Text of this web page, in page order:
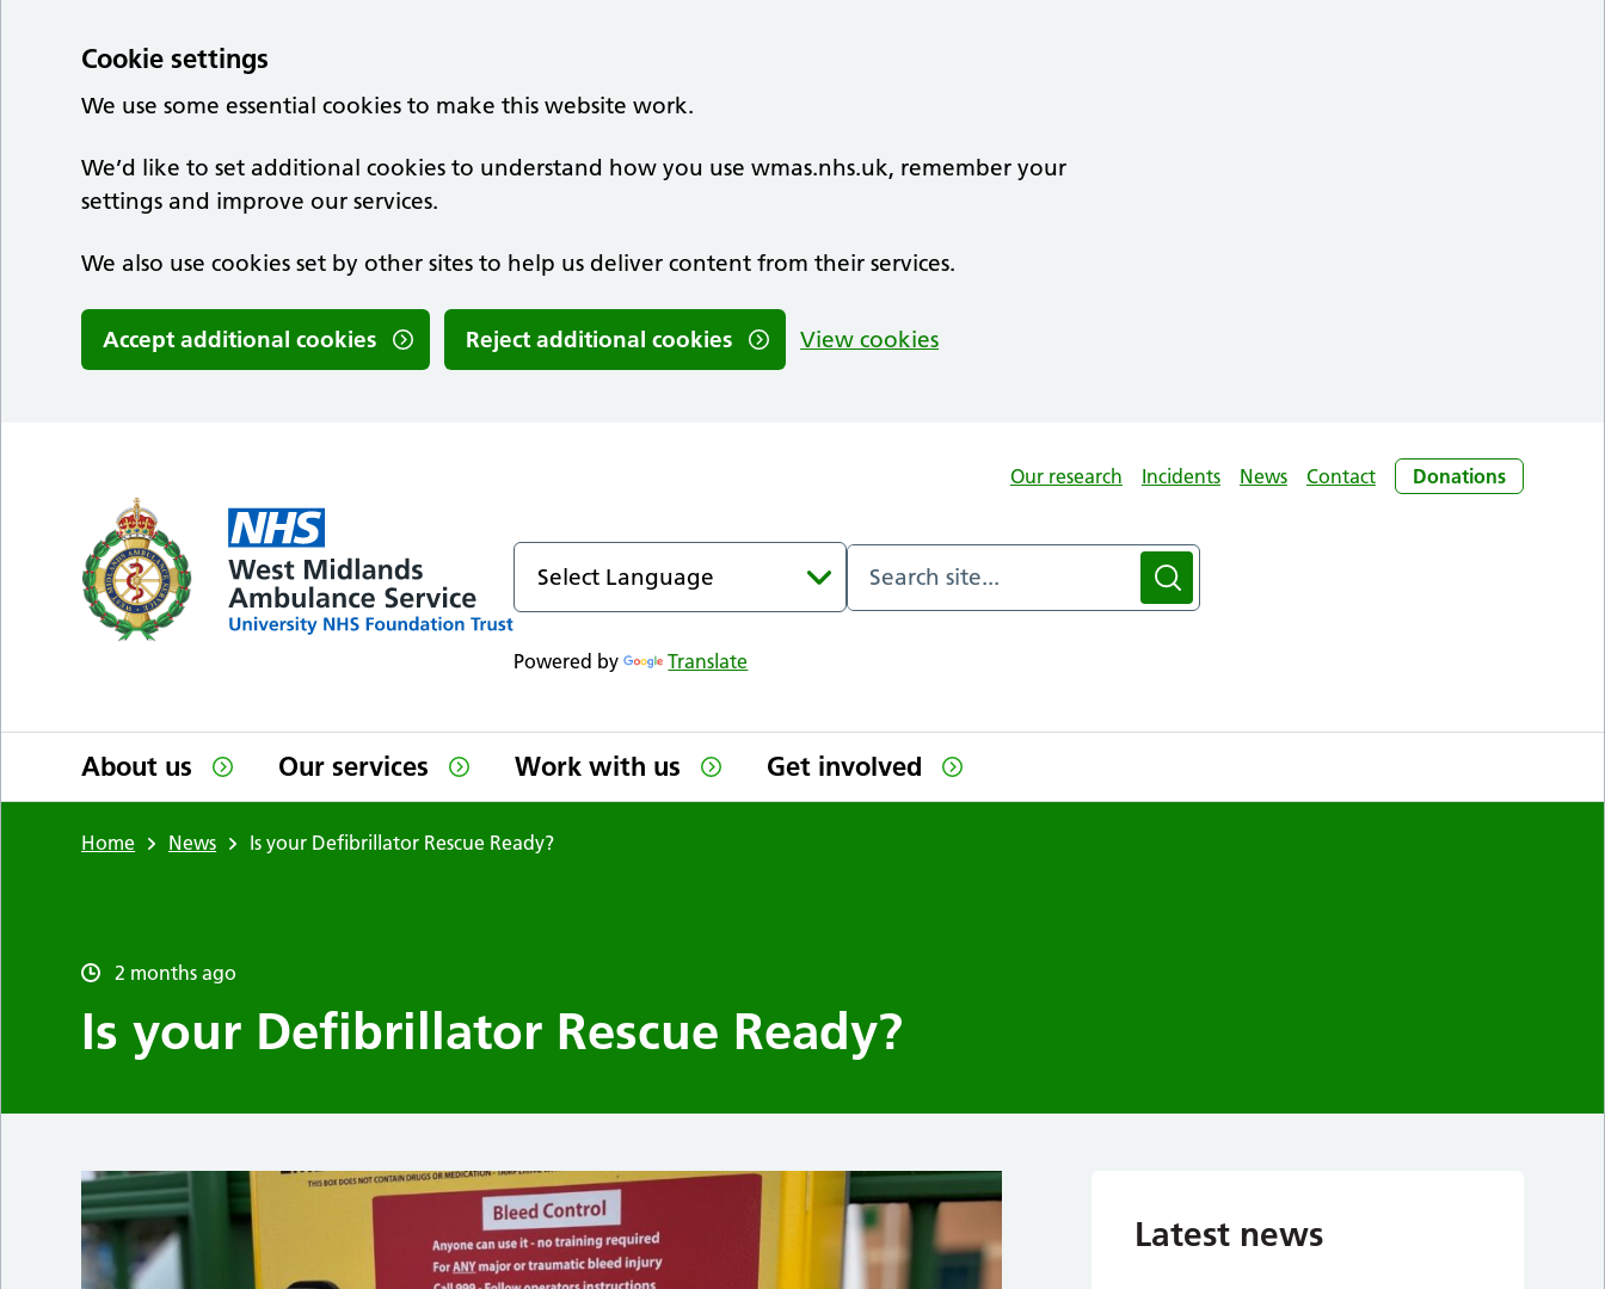
Cookie settings
We use some essential cookies to make this website work.
We’d like to set additional cookies to understand how you use wmas.nhs.uk, remember your
settings and improve our services.
We also use cookies set by other sites to help us deliver content from their services.
Accept additional cookies Reject additional cookies View cookies
Our research
Incidents News Contact Donations
Powered by Translate
About us Our services Work with us Get involved
Home News Is your Defibrillator Rescue Ready?
2 months ago
Is your Defibrillator Rescue Ready?
Latest news